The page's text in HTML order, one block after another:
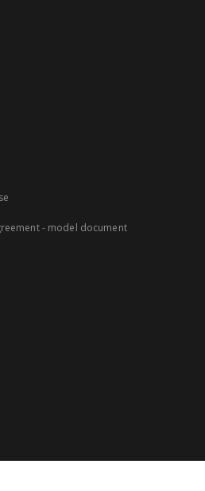
- model document